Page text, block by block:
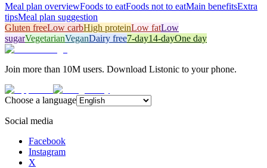
Meal plan overviewFoods to eatFoods not to eatMain benefitsExtra
tipsMeal plan suggestion
Gluten freeLow carbHigh proteinLow fatLow
sugarVegetarianVeganDairy free7-day14-dayOne day
Join more than 10M users. Download Listonic to your phone.
Choose a language
Social media
Facebook
Instagram
X